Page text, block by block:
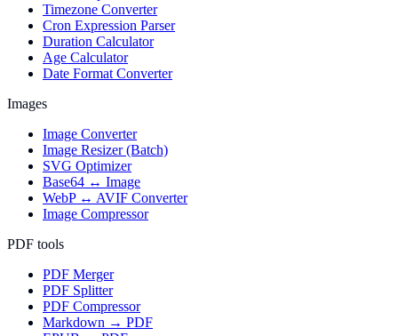
Timezone Converter
Cron Expression Parser
Duration Calculator
Age Calculator
Date Format Converter
Images
Image Converter
Image Resizer (Batch)
SVG Optimizer
Base64 ↔ Image
WebP ↔ AVIF Converter
Image Compressor
PDF tools
PDF Merger
PDF Splitter
PDF Compressor
Markdown → PDF